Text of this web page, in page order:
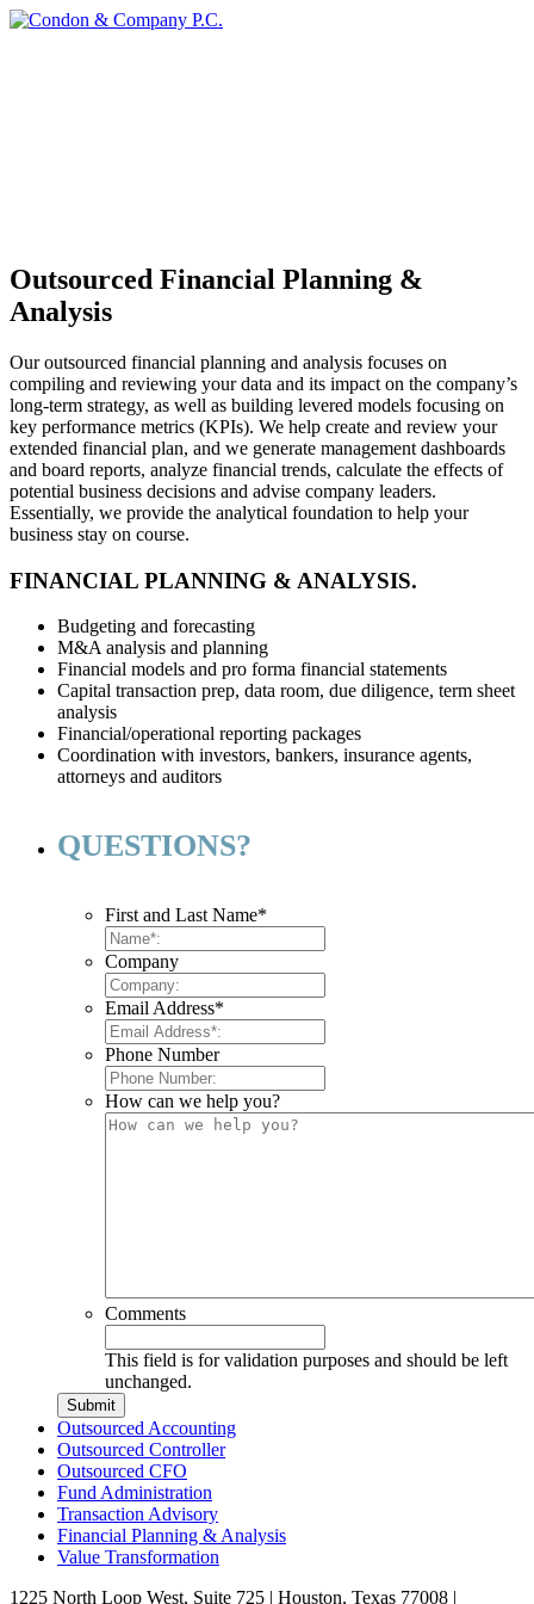
Outsourced Financial Planning &
Analysis
Our outsourced financial planning and analysis focuses on
compiling and reviewing your data and its impact on the company’s
long-term strategy, as well as building levered models focusing on
key performance metrics (KPIs). We help create and review your
extended financial plan, and we generate management dashboards
and board reports, analyze financial trends, calculate the effects of
potential business decisions and advise company leaders.
Essentially, we provide the analytical foundation to help your
business stay on course.
FINANCIAL PLANNING & ANALYSIS.
Budgeting and forecasting
M&A analysis and planning
Financial models and pro forma financial statements
Capital transaction prep, data room, due diligence, term sheet
analysis
Financial/operational reporting packages
Coordination with investors, bankers, insurance agents,
attorneys and auditors
QUESTIONS?
First and Last Name*
Company
Email Address*
Phone Number
How can we help you?
Comments
This field is for validation purposes and should be left
unchanged.
Outsourced Accounting
Outsourced Controller
Outsourced CFO
Fund Administration
Transaction Advisory
Financial Planning & Analysis
Value Transformation
1225 North Loop West, Suite 725 | Houston, Texas 77008 |